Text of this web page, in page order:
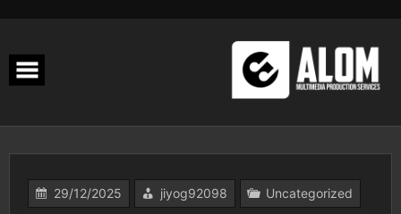
29/12/2025 jiyog92098 Uncategorized